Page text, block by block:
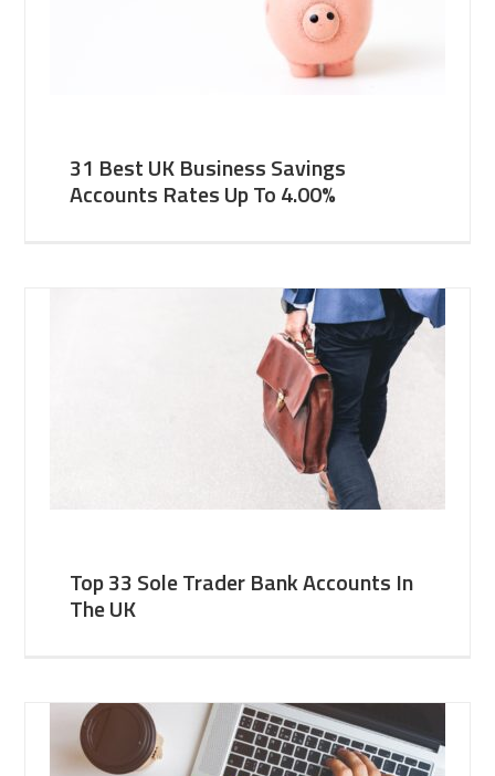
31 Best UK Business Savings
Accounts Rates Up To 4.00%
Top 33 Sole Trader Bank Accounts In
The UK